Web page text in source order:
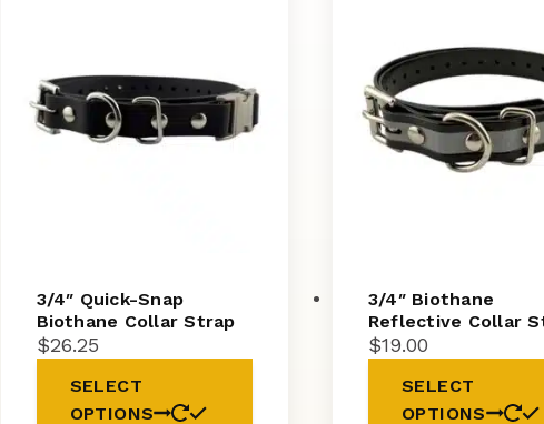
3/4″ Quick-Snap
Biothane Collar Strap
$26.25
SELECT
OPTIONS
3/4″ Biothane
Reflective Collar
$19.00
SELECT
OPTIONS